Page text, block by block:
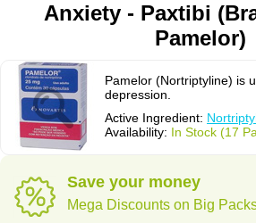
Anxiety - Paxtibi
Pamelor)
Pamelor (Nortriptyline) is
depression.
Active Ingredient:
Availability: In Stock (17
Save your money
Mega Discounts on Big